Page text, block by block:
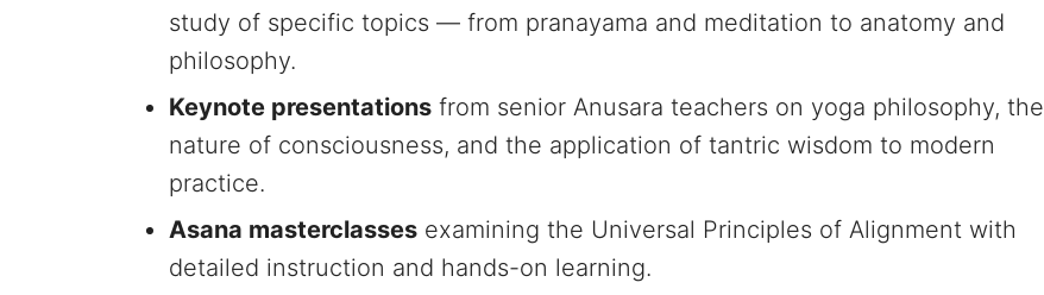
study of specific topics — from pranayama and meditation to anatomy and
philosophy.
Keynote presentations from senior Anusara teachers on yoga philosophy, the
nature of consciousness, and the application of tantric wisdom to modern
practice.
Asana masterclasses examining the Universal Principles of Alignment with
detailed instruction and hands-on learning.